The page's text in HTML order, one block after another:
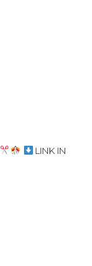
LINK IN